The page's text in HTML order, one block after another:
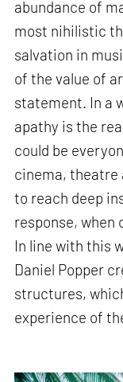
abundance of
most nihilistic
salvation in
of the value of
statement. In a
apathy is the
could be
cinema, theatre
to reach deep
response, when
In line with this
Daniel Popper
structures,
experience of